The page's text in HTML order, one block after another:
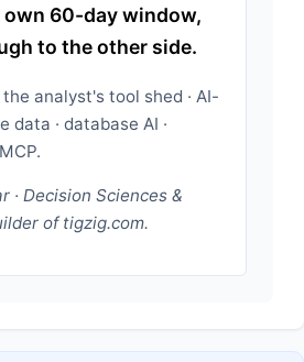
60-day window,
to the other side.
analyst's tool shed · AI-
data · database AI ·
· Decision Sciences &
of tigzig.com.